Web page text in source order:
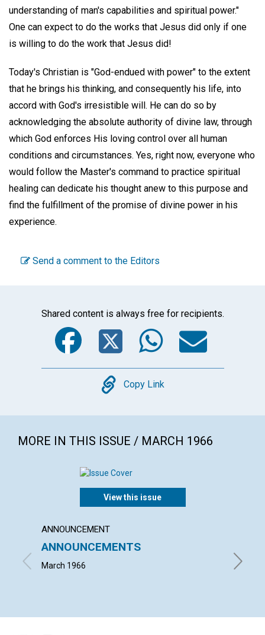
understanding of man's capabilities and spiritual power."
One can expect to do the works that Jesus did only if one
is willing to do the work that Jesus did!
Today's Christian is "God-endued with power" to the extent
that he brings his thinking, and consequently his life, into
accord with God's irresistible will. He can do so by
acknowledging the absolute authority of divine law, through
which God enforces His loving control over all human
conditions and circumstances. Yes, right now, everyone who
would follow the Master's command to practice spiritual
healing can dedicate his thought anew to this purpose and
find the fulfillment of the promise of divine power in his
experience.
Send a comment to the Editors
Shared content is always free for recipients.
Facebook
Twitter
Copy
Copy Link
MORE IN THIS ISSUE / MARCH 1966
View this issue
ANNOUNCEMENT
ANNOUNCEMENTS
March 1966 FLOYD